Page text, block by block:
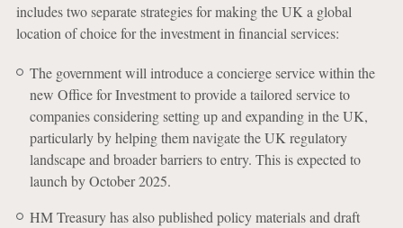
includes two separate strategies for making the UK a global
location of choice for the investment in financial services:
The government will introduce a concierge service within the
new Office for Investment to provide a tailored service to
companies considering setting up and expanding in the UK,
particularly by helping them navigate the UK regulatory
landscape and broader barriers to entry. This is expected to
launch by October 2025.
HM Treasury has also published policy materials and draft